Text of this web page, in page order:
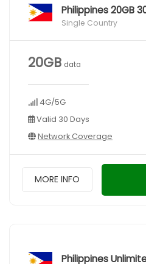
Philippines 20GB
Single Country
20GB data
4G/5G
Valid 30 Days
Network Coverage
MORE INFO
Philippines